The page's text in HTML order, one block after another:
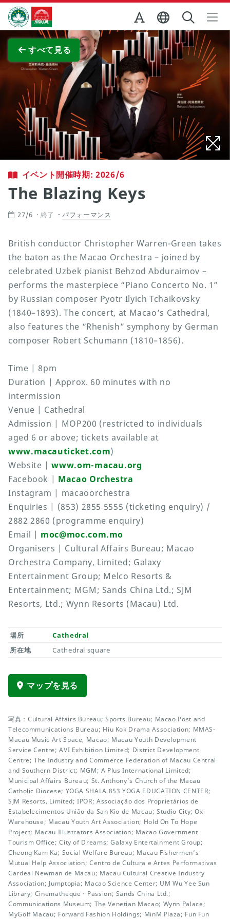
Skip to Main Content
マカオ政府観光局
すべて見る
全画面表示
イベント開催時期: 2026/6
The Blazing Keys
27/6 終了 パフォーマンス
British conductor Christopher Warren-Green takes
the baton as the Macao Orchestra – joined by
celebrated Uzbek pianist Behzod Abduraimov –
performs the masterpiece “Piano Concerto No. 1”
by Russian composer Pyotr Ilyich Tchaikovsky
(1840–1893). The concert, at Macao’s Cathedral,
also features the “Rhenish” symphony by German
composer Robert Schumann (1810–1856).
Time | 8pm
Duration | Approx. 60 minutes with no
intermission
Venue | Cathedral
Admission | MOP200 (restricted to individuals
aged 6 or above; tickets available at
www.macauticket.com)
Website |www.om-macau.org
Facebook | Macao Orchestra
Instagram | macaoorchestra
Enquiries | (853) 2855 5555 (ticketing enquiry) /
2882 2860 (programme enquiry)
Email | moc@moc.com.mo
Organisers | Cultural Affairs Bureau; Macao
Orchestra Company, Limited; Galaxy
Entertainment Group; Melco Resorts &
Entertainment; MGM; Sands China Ltd.; SJM
Resorts, Ltd.; Wynn Resorts (Macau) Ltd.
場所
Cathedral
所在地
Cathedral square
マップを見る
写真：Cultural Affairs Bureau; Sports Bureau; Macao Post and
Telecommunications Bureau; Hiu Kok Drama Association; MMAS-
Macau Music Art Space, Macao; Macau Youth Development
Service Centre; AVI Exhibition Limited; District Development
Centre; The Industry and Commerce Federation of Macau Central
and Southern District; MGM; A Plus International Limited;
Municipal Affairs Bureau; St. Anthony’s Church of the Macau
Catholic Diocese; YOGA SHALA 853 YOGA EDUCATION CENTER;
SJM Resorts, Limited; IPOR; Associação dos Proprietários de
Estabelecimentos União da San Kio de Macau; Studio City; Ox
Warehouse; Macau Youth Art Association; Hold On To Hope
Project; Macau Illustrators Association; Macao Government
Tourism Office; City of Dreams; Galaxy Entertainment Group;
Cheong Kam Ka; Social Welfare Bureau; Macau Fishermen’s
Mutual Help Association; Centro de Cultura e Artes Performativas
Cardeal Newman de Macau; Macau Cultural Creative Industry
Association; Jumptopia; Macao Science Center; UM Wu Yee Sun
Library; Cinematheque・Passion; Sands China Ltd.;
Communications Museum; The Venetian Macao; Wynn Palace;
MyGolf Macau; Forward Fashion Holdings; MinM Plaza; Fun Fun